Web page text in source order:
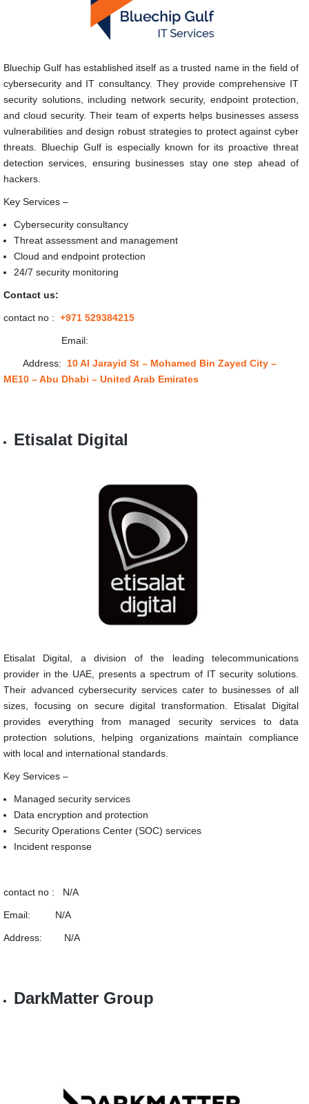
Bluechip Gulf has established itself as a trusted name in the field of
cybersecurity and IT consultancy. They provide comprehensive IT
security solutions, including network security, endpoint protection,
and cloud security. Their team of experts helps businesses assess
vulnerabilities and design robust strategies to protect against cyber
threats. Bluechip Gulf is especially known for its proactive threat
detection services, ensuring businesses stay one step ahead of
hackers.
Key Services –
Cybersecurity consultancy
Threat assessment and management
Cloud and endpoint protection
24/7 security monitoring
Contact us:
contact no : +971 529384215
Email:
Address: 10 Al Jarayid St – Mohamed Bin Zayed City –
ME10 – Abu Dhabi – United Arab Emirates
Etisalat Digital
Etisalat Digital, a division of the leading telecommunications
provider in the UAE, presents a spectrum of IT security solutions.
Their advanced cybersecurity services cater to businesses of all
sizes, focusing on secure digital transformation. Etisalat Digital
provides everything from managed security services to data
protection solutions, helping organizations maintain compliance
with local and international standards.
Key Services –
Managed security services
Data encryption and protection
Security Operations Center (SOC) services
Incident response
contact no : N/A
Email: N/A
Address: N/A
DarkMatter Group